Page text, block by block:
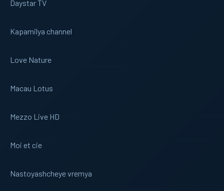
Daystar TV
Kapamilya channel
Love Nature
Macau Lotus
Mezzo Live HD
Moi et cie
Nastoyashcheye vremya